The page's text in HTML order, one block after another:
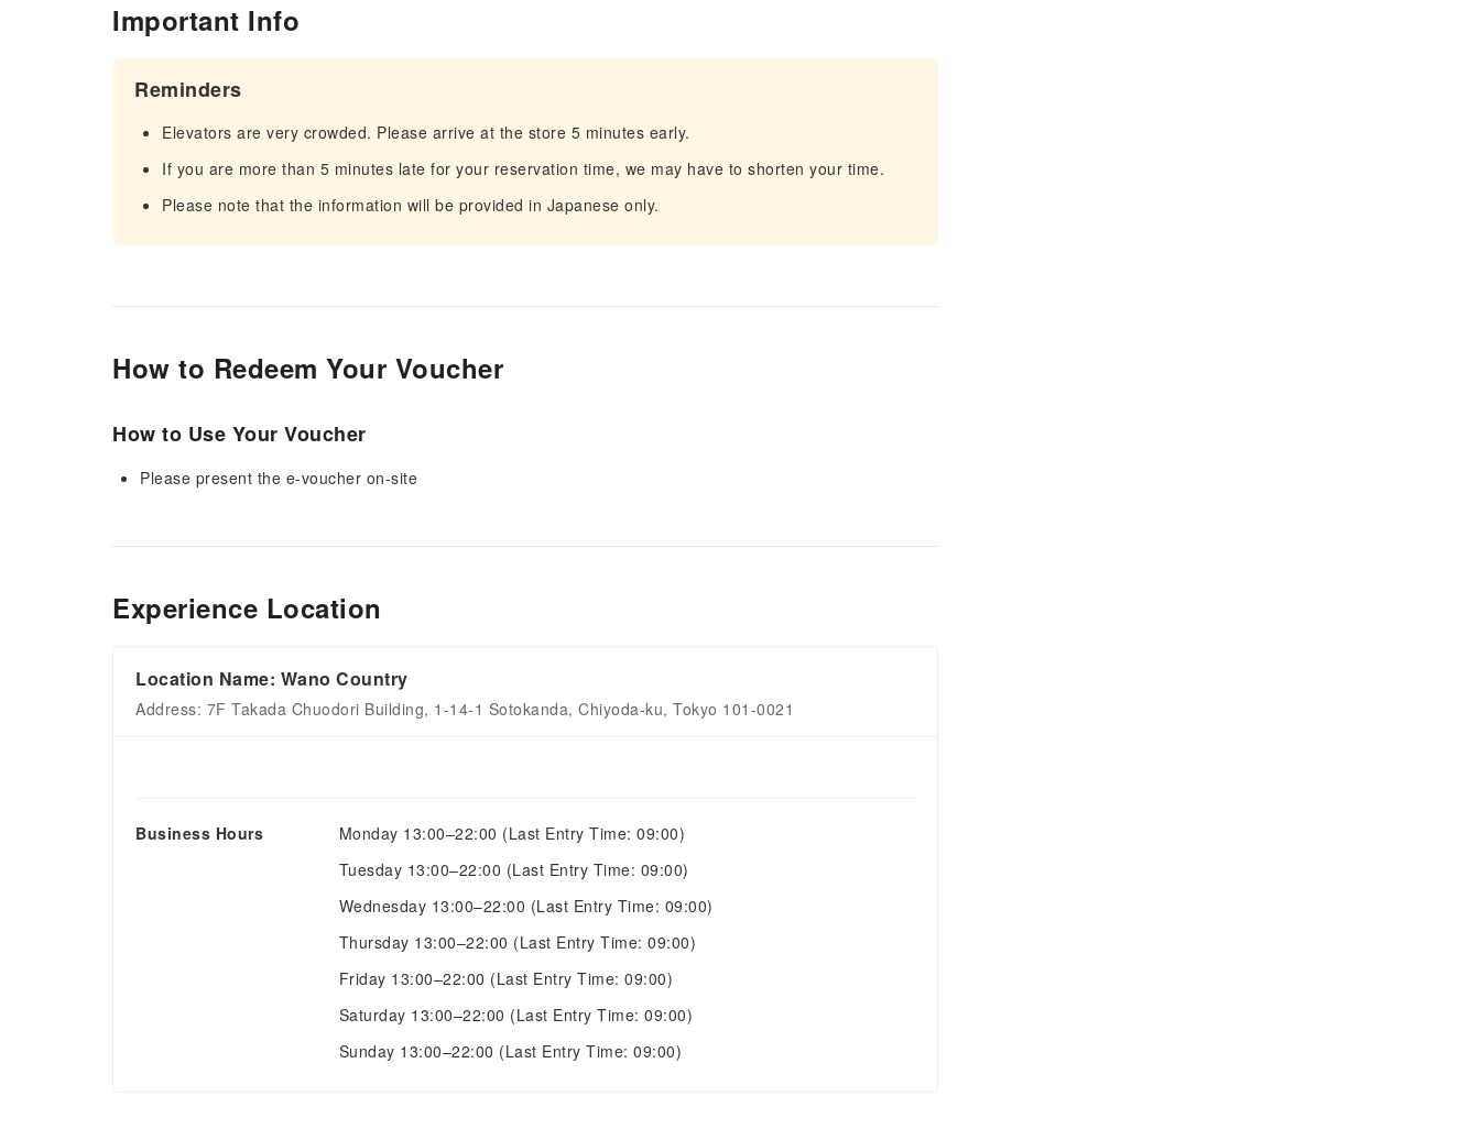
Important Info
Reminders
Elevators are very crowded. Please arrive at the store 5 minutes early.
If you are more than 5 minutes late for your reservation time, we may have to shorten your time.
Please note that the information will be provided in Japanese only.
How to Redeem Your Voucher
How to Use Your Voucher
Please present the e-voucher on-site
Experience Location
Location Name: Wano Country
Address: 7F Takada Chuodori Building, 1-14-1 Sotokanda, Chiyoda-ku, Tokyo 101-0021
Business Hours Monday 13:00–22:00 (Last Entry Time: 09:00)
Tuesday 13:00–22:00 (Last Entry Time: 09:00)
Wednesday 13:00–22:00 (Last Entry Time: 09:00)
Thursday 13:00–22:00 (Last Entry Time: 09:00)
Friday 13:00–22:00 (Last Entry Time: 09:00)
Saturday 13:00–22:00 (Last Entry Time: 09:00)
Sunday 13:00–22:00 (Last Entry Time: 09:00)